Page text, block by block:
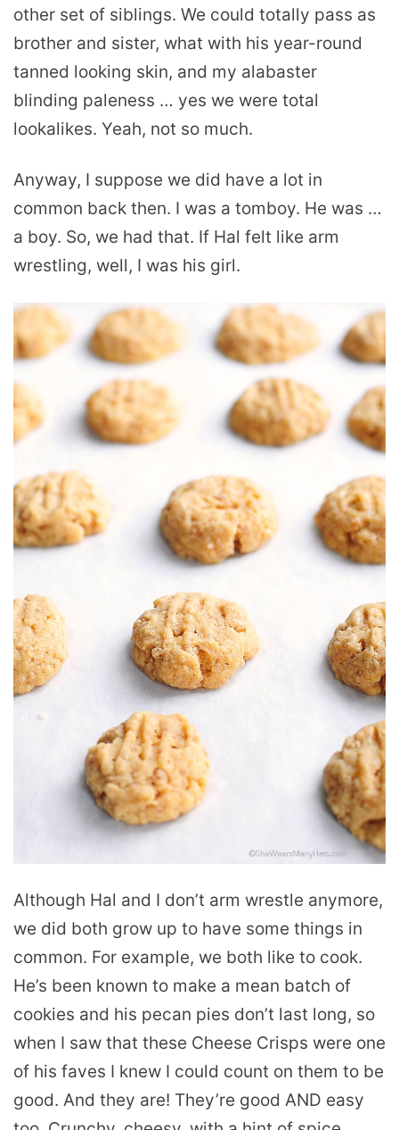
other set of siblings. We could totally pass as
brother and sister, what with his year-round
tanned looking skin, and my alabaster
blinding paleness … yes we were total
lookalikes. Yeah, not so much.
Anyway, I suppose we did have a lot in
common back then. I was a tomboy. He was …
a boy. So, we had that. If Hal felt like arm
wrestling, well, I was his girl.
Although Hal and I don’t arm wrestle anymore,
we did both grow up to have some things in
common. For example, we both like to cook.
He’s been known to make a mean batch of
cookies and his pecan pies don’t last long, so
when I saw that these Cheese Crisps were one
of his faves I knew I could count on them to be
good. And they are! They’re good AND easy